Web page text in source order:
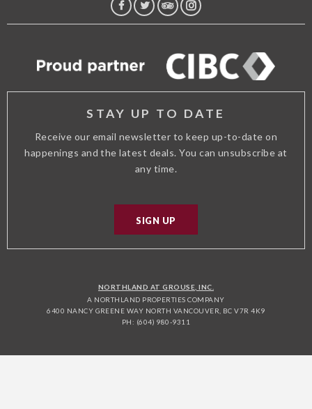
FACEBOOK
TWITTER
TRIPINSTAGRAM
STAY UP TO DATE
Receive our email newsletter to keep up-to-date on
happenings and the latest deals. You can unsubscribe at
any time.
SIGN UP
NORTHLAND AT GROUSE, INC.
A NORTHLAND PROPERTIES COMPANY
6400 NANCY GREENE WAY NORTH VANCOUVER, BC V7R 4K9
PH: (604) 980-9311